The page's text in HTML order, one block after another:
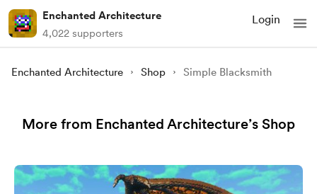
Enchanted Architecture
4,022 supporters
Login
Enchanted Architecture Shop Simple Blacksmith
More from Enchanted Architecture’s Shop